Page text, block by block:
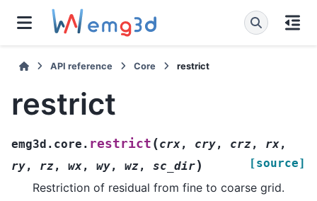
API reference Core restrict
restrict
emg3d.core. restrict (crx, cry, crz, rx,
ry, rz, wx, wy, wz, sc_dir) [source]
Restriction of residual from fine to coarse grid.